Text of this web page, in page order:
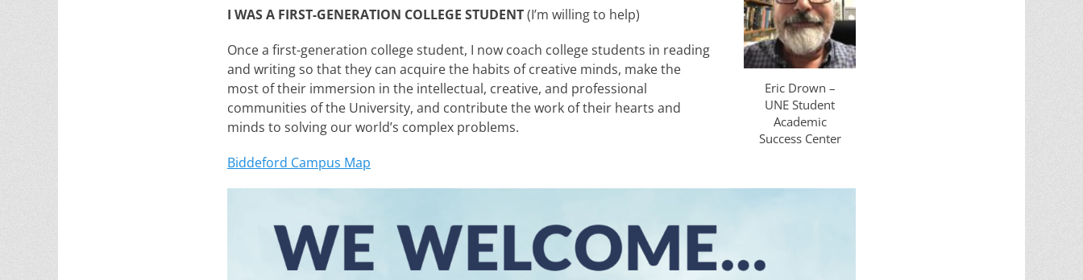
Eric Drown –
UNE Student
Academic
Success Center
I WAS A FIRST-GENERATION COLLEGE STUDENT(I’m willing to help)
Once a first-generation college student, I now coach college students in reading
and writing so that they can acquire the habits of creative minds, make the
most of their immersion in the intellectual, creative, and professional
communities of the University, and contribute the work of their hearts and
minds to solving our world’s complex problems.
Biddeford Campus Map